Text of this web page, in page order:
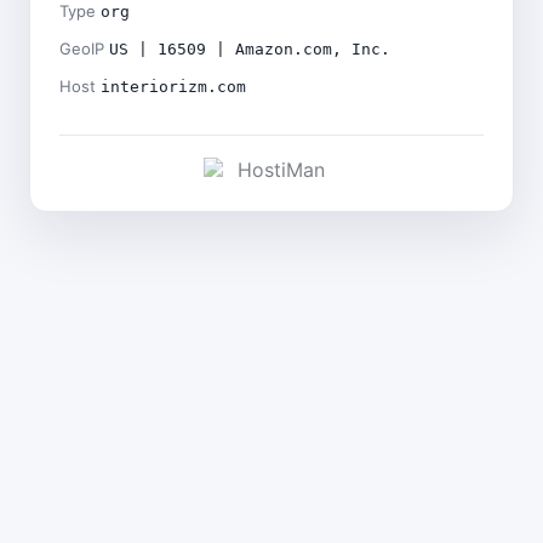
Type org
GeoIP US | 16509 | Amazon.com, Inc.
Host interiorizm.com